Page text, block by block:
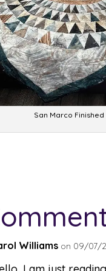
San Marco Finished
Williams on 09/07/